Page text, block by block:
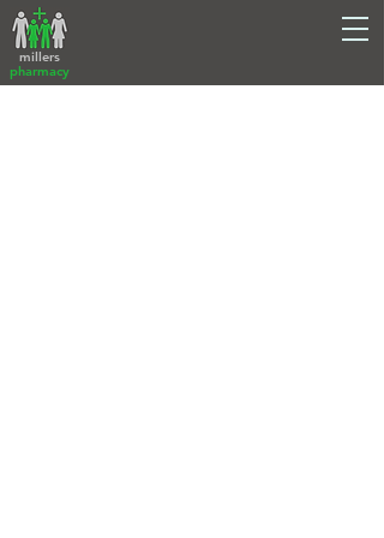
millers
pharmacy